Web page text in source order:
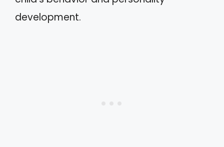
development.